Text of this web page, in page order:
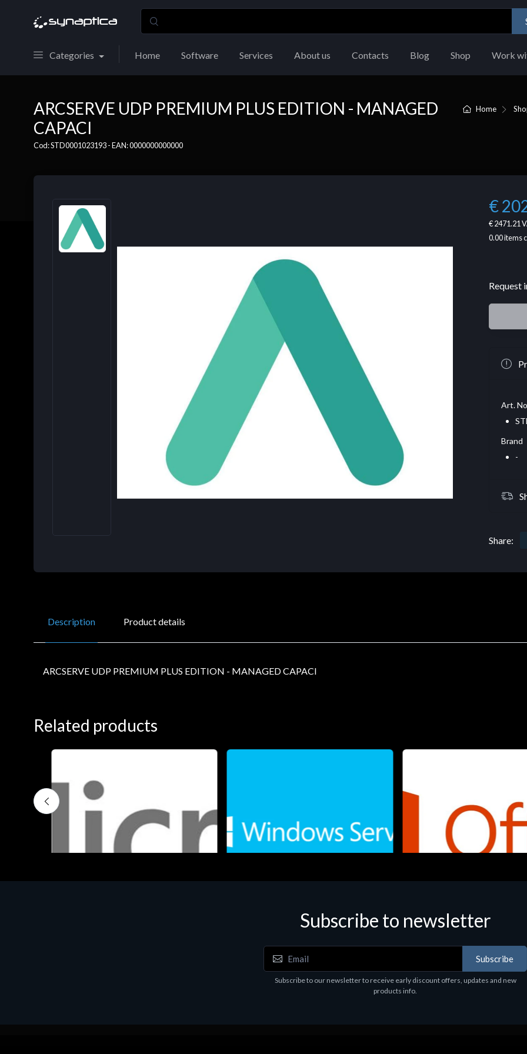
Categories Home Software Services About us Contacts Blog Shop Work
Home
ARCSERVE UDP PREMIUM PLUS EDITION - MANAGED
CAPACI
Cod: STD0001023193 - EAN: 0000000000000
€
€ 2471.21
0.00items
Request
Art.
Brand
-
Share:
Description Product details
ARCSERVE UDP PREMIUM PLUS EDITION - MANAGED CAPACI
Related products
Software
Subscribe to newsletter
Subscribe
Subscribe to our newsletter to receive early discount offers, updates and new
products info.